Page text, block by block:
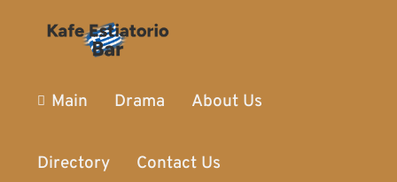
Main Drama About Us
Directory Contact Us